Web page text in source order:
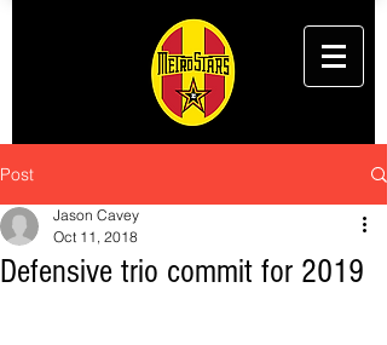
Post
Defensive trio commit for 2019
Jason Cavey
Oct 11, 2018